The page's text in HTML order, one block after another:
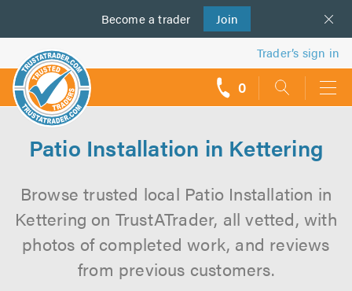
Become a trader Join
us
Trader’s sign in
0
Patio Installation in Kettering
Browse trusted local Patio Installation in
Kettering on TrustATrader, all vetted, with
photos of completed work, and reviews
from previous customers.